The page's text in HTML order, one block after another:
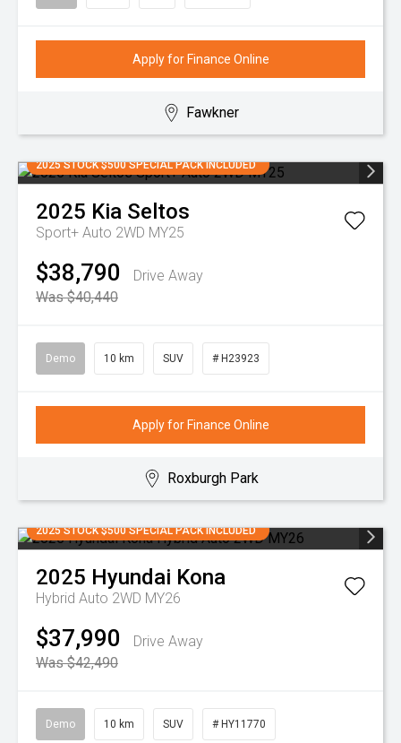
Apply for Finance Online
Fawkner
2025 STOCK $500 SPECIAL PACK INCLUDED
2025 Kia Seltos
Sport+ Auto 2WD MY25
$38,790
Drive Away
Was $40,440
Demo 10 km SUV # H23923
Apply for Finance Online
Roxburgh Park
2025 STOCK $500 SPECIAL PACK INCLUDED
2025 Hyundai Kona
Hybrid Auto 2WD MY26
$37,990
Drive Away
Was $42,490
Demo 10 km SUV # HY11770